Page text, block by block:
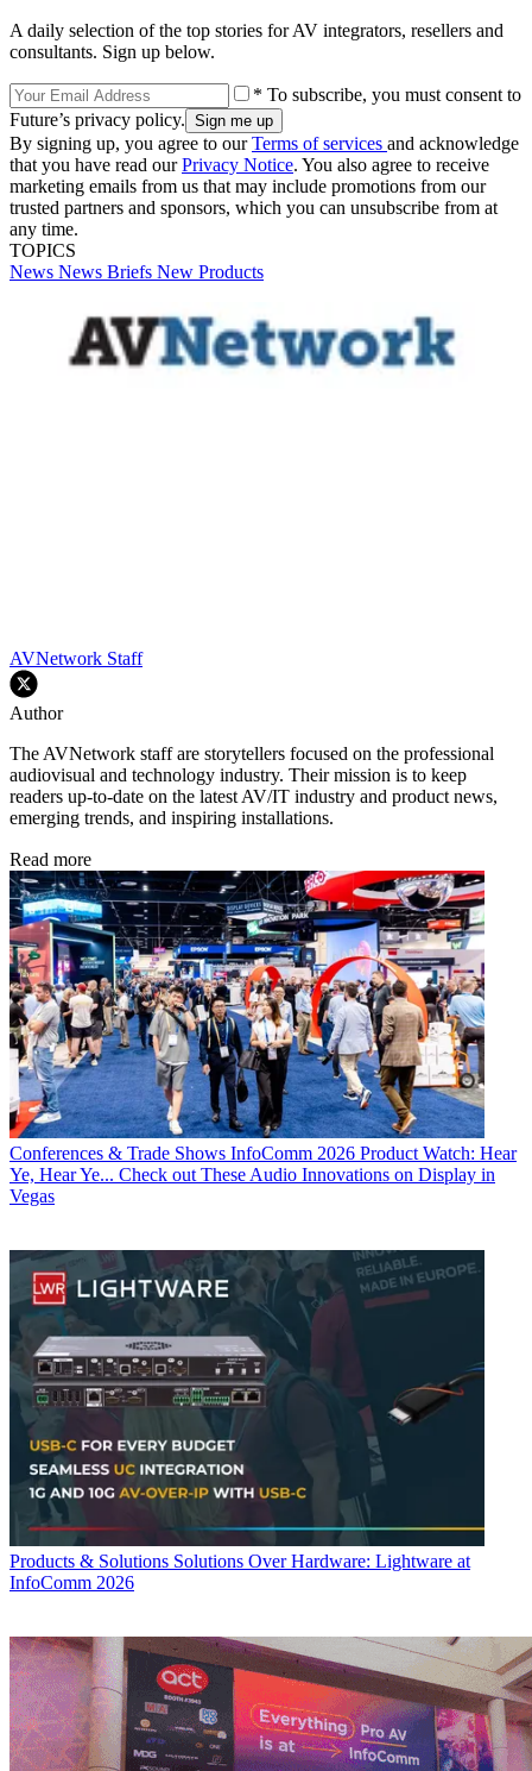
A daily selection of the top stories for AV integrators, resellers and
consultants. Sign up below.
* To subscribe, you must consent to
Future’s privacy policy.
By signing up, you agree to ourTerms of services and acknowledge
that you have read ourPrivacy Notice. You also agree to receive
marketing emails from us that may include promotions from our
trusted partners and sponsors, which you can unsubscribe from at
any time.
TOPICS
News News Briefs New Products
AVNetwork Staff
Author
The AVNetwork staff are storytellers focused on the professional
audiovisual and technology industry. Their mission is to keep
readers up-to-date on the latest AV/IT industry and product news,
emerging trends, and inspiring installations.
Read more
Conferences & Trade Shows InfoComm 2026 Product Watch: Hear
Ye, Hear Ye... Check out These Audio Innovations on Display in
Vegas
Products & Solutions Solutions Over Hardware: Lightware at
InfoComm 2026